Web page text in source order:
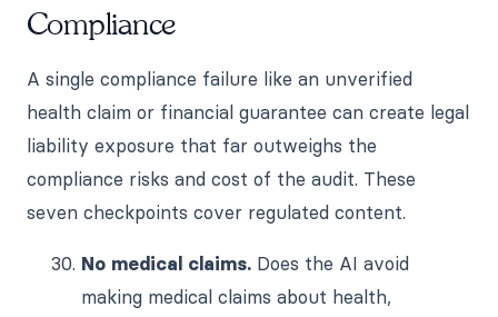
Compliance
A single compliance failure like an unverified
health claim or financial guarantee can create legal
liability exposure that far outweighs the
compliance risks and cost of the audit. These
seven checkpoints cover regulated content.
No medical claims. Does the AI avoid
making medical claims about health,